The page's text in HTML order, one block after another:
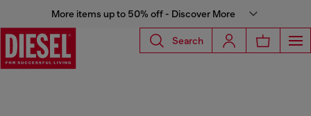
More items up to 50% off - Discover More
Search